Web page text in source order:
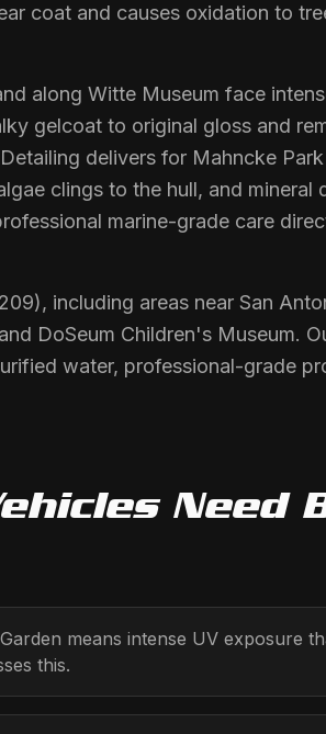
coat and causes oxidation to
along Witte Museum face
gelcoat to original gloss and
delivers for Mahncke
clings to the hull, and mineral
marine-grade care
including areas near San
DoSeum Children's Museum.
water, professional-grade
Need
means intense UV exposure
this.